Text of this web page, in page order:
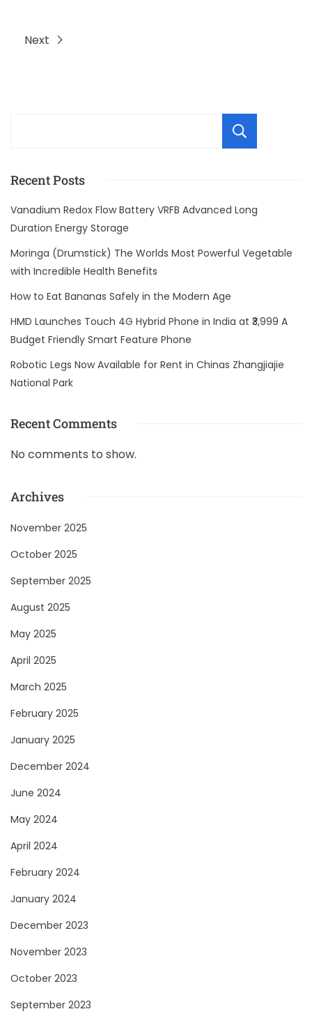
Next
Recent Posts
Vanadium Redox Flow Battery VRFB Advanced Long
Duration Energy Storage
Moringa (Drumstick) The Worlds Most Powerful Vegetable
with Incredible Health Benefits
How to Eat Bananas Safely in the Modern Age
HMD Launches Touch 4G Hybrid Phone in India at ₹3,999 A
Budget Friendly Smart Feature Phone
Robotic Legs Now Available for Rent in Chinas Zhangjiajie
National Park
Recent Comments
No comments to show.
Archives
November 2025
October 2025
September 2025
August 2025
May 2025
April 2025
March 2025
February 2025
January 2025
December 2024
June 2024
May 2024
April 2024
February 2024
January 2024
December 2023
November 2023
October 2023
September 2023